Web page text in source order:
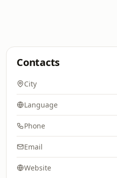
Contacts
City
Language
Phone
Email
Website